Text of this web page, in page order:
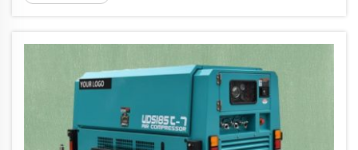
the cars. One way which we produce, by putting to